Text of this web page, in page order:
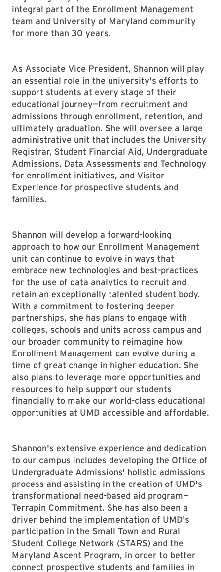
integral part of the Enrollment Management
team and University of Maryland community
for more than 30 years.
As Associate Vice President, Shannon will play
an essential role in the university's efforts to
support students at every stage of their
educational journey—from recruitment and
admissions through enrollment, retention, and
ultimately graduation. She will oversee a large
administrative unit that includes the University
Registrar, Student Financial Aid, Undergraduate
Admissions, Data Assessments and Technology
for enrollment initiatives, and Visitor
Experience for prospective students and
families.
Shannon will develop a forward-looking
approach to how our Enrollment Management
unit can continue to evolve in ways that
embrace new technologies and best-practices
for the use of data analytics to recruit and
retain an exceptionally talented student body.
With a commitment to fostering deeper
partnerships, she has plans to engage with
colleges, schools and units across campus and
our broader community to reimagine how
Enrollment Management can evolve during a
time of great change in higher education. She
also plans to leverage more opportunities and
resources to help support our students
financially to make our world-class educational
opportunities at UMD accessible and affordable.
Shannon's extensive experience and dedication
to our campus includes developing the Office of
Undergraduate Admissions' holistic admissions
process and assisting in the creation of UMD's
transformational need-based aid program—
Terrapin Commitment. She has also been a
driver behind the implementation of UMD's
participation in the Small Town and Rural
Student College Network (STARS) and the
Maryland Ascent Program, in order to better
connect prospective students and families in